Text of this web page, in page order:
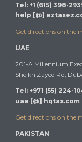
Tel: +1 (615) 398-
help [@]
Get directions on the
UAE
201-A Millennium
Sheikh Zayed Rd,
Tel: +971 (55) 224-
uae [@] hqtax.com
Get directions on the
PAKISTAN